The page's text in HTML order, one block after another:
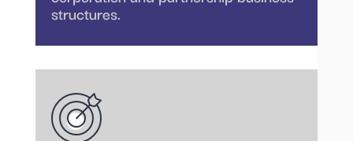
structures.